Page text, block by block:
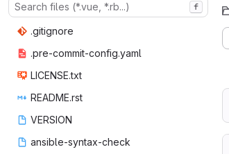
f
.giti‎gnore‎
.pre-commit‎-config.yaml‎
LICEN‎SE.txt‎
READM‎E.rst‎
VER‎SION‎
ansible-sy‎ntax-check‎